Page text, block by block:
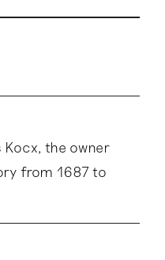
Kocx, the owner
from 1687 to